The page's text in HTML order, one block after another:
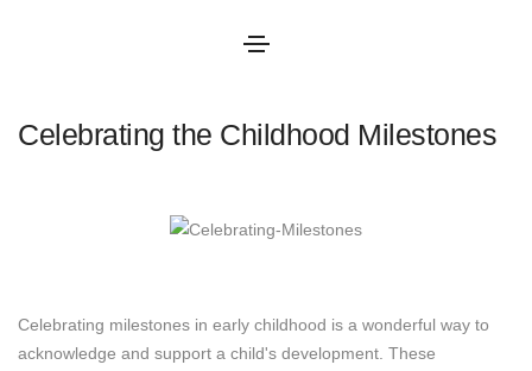
Celebrating the Childhood Milestones
Celebrating milestones in early childhood is a wonderful way to
acknowledge and support a child's development. These